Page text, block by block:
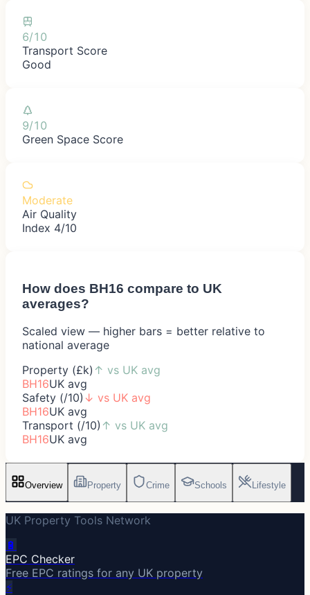
6/10
Transport Score
Good
9/10
Green Space Score
Moderate
Air Quality
Index 4/10
How does BH16 compare to UK
averages?
Scaled view — higher bars = better relative to
national average
Property (£k) ↑ vs UK avg
BH16UK avg
Safety (/10) ↓ vs UK avg
BH16UK avg
Transport (/10) ↑ vs UK avg
BH16UK avg
Overview Property Crime Schools Lifestyle
UK Property Tools Network
🔋
EPC Checker
Free EPC ratings for any UK property
⚡